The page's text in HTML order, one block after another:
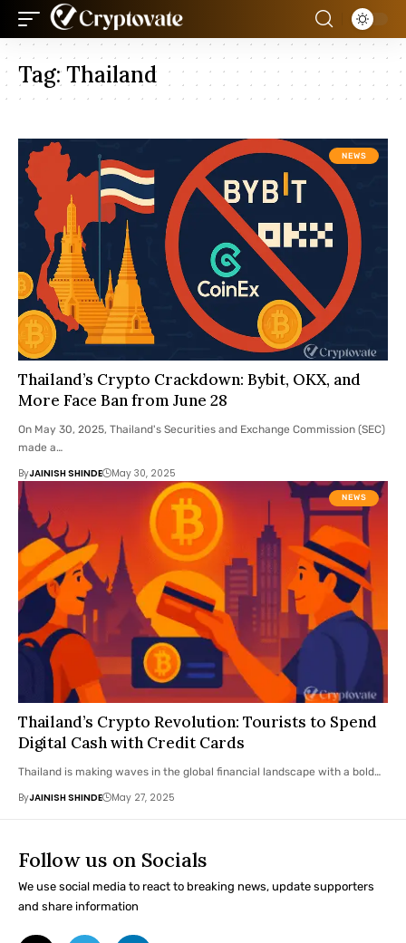
Tag:Thailand
NEWS
Thailand’s Crypto Crackdown: Bybit, OKX, and
More Face Ban from June 28
On May 30, 2025, Thailand's Securities and Exchange Commission (SEC)
made a…
ByJAINISH SHINDE May 30, 2025
NEWS
Thailand’s Crypto Revolution: Tourists to Spend
Digital Cash with Credit Cards
Thailand is making waves in the global financial landscape with a bold…
ByJAINISH SHINDE May 27, 2025
Follow us on Socials
We use social media to react to breaking news, update supporters
and share information